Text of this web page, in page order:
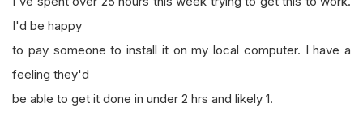
I'd be happy
to pay someone to install it on my local computer. I have a
feeling they'd
be able to get it done in under 2 hrs and likely 1.